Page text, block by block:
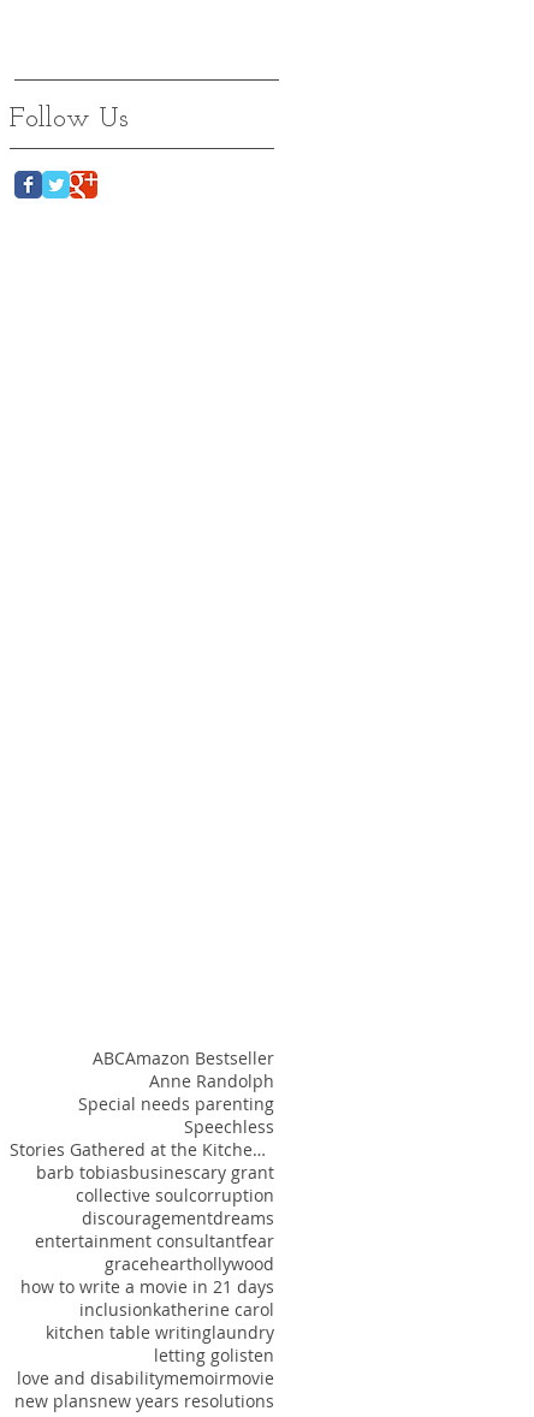
Follow Us
ABCAmazon Bestseller
Anne Randolph
Special needs parenting
Speechless
Stories Gathered at the Kitchen Table
barb tobiasbusinescary grant
collective soulcorruption
discouragementdreams
entertainment consultantfear
gracehearthollywood
how to write a movie in 21 days
inclusionkatherine carol
kitchen table writinglaundry
letting golisten
love and disabilitymemoirmovie
new plansnew years resolutions